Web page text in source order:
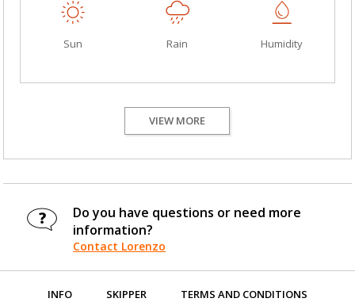
Sun Rain Humidity
VIEW MORE
Do you have questions or need more
information?
Contact Lorenzo
INFO SKIPPER TERMS AND CONDITIONS